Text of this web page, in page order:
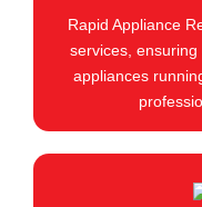
Rapid Appliance
services,
appliances